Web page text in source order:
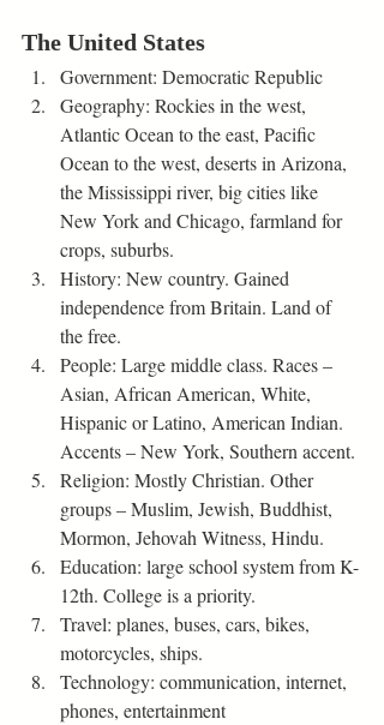
The United States
Government: Democratic Republic
Geography: Rockies in the west,
Atlantic Ocean to the east, Pacific
Ocean to the west, deserts in Arizona,
the Mississippi river, big cities like
New York and Chicago, farmland for
crops, suburbs.
History: New country. Gained
independence from Britain. Land of
the free.
People: Large middle class. Races –
Asian, African American, White,
Hispanic or Latino, American Indian.
Accents – New York, Southern accent.
Religion: Mostly Christian. Other
groups – Muslim, Jewish, Buddhist,
Mormon, Jehovah Witness, Hindu.
Education: large school system from K-
12th. College is a priority.
Travel: planes, buses, cars, bikes,
motorcycles, ships.
Technology: communication, internet,
phones, entertainment